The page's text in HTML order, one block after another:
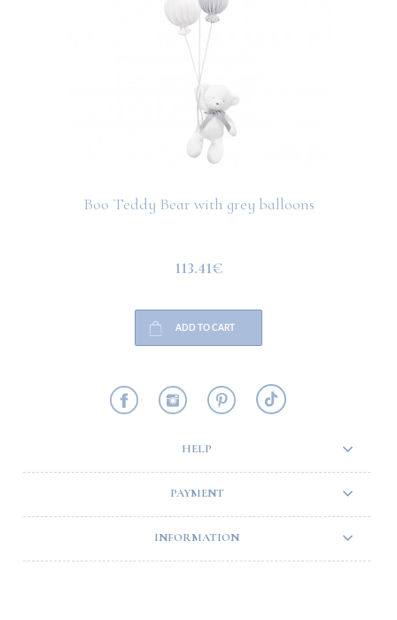
Boo Teddy Bear with grey balloons
113.41€
ADD TO CART
HELP
PAYMENT
INFORMATION